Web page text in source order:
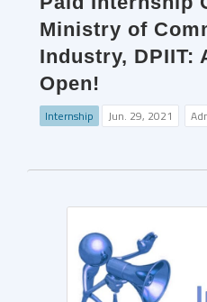
Ministry of
Industry, DPIIT:
Open!
Internship Jun. 29, 2021